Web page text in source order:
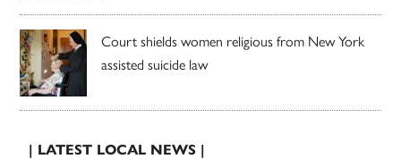
Court shields women religious from New York
assisted suicide law
| LATEST LOCAL NEWS |